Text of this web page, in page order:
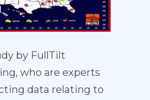
by FullTilt
who are experts
data relating to